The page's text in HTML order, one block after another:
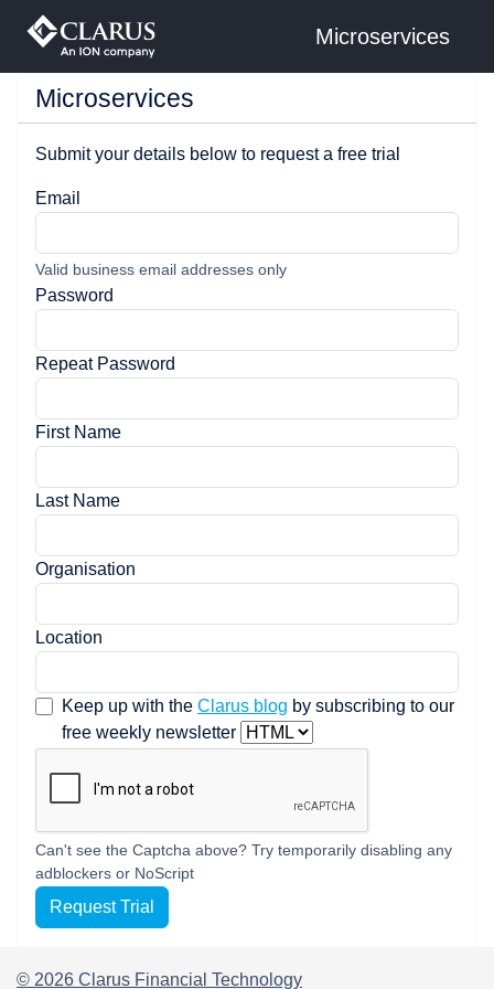
Microservices
Microservices
Submit your details below to request a free trial
Email
Valid business email addresses only
Password
Repeat Password
First Name
Last Name
Organisation
Location
Keep up with the Clarus blog by subscribing to our
free weekly newsletter
Can't see the Captcha above? Try temporarily disabling any
adblockers or NoScript
Request Trial
© 2026 Clarus Financial Technology